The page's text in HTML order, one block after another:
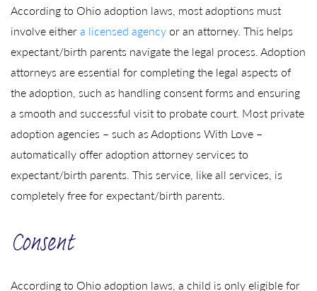
According to Ohio adoption laws, most adoptions must
involve eithera licensed agencyor an attorney. This helps
expectant/birth parents navigate the legal process. Adoption
attorneys are essential for completing the legal aspects of
the adoption, such as handling consent forms and ensuring
a smooth and successful visit to probate court. Most private
adoption agencies – such as Adoptions With Love –
automatically offer adoption attorney services to
expectant/birth parents. This service, like all services, is
completely free for expectant/birth parents.
Consent
According to Ohio adoption laws, a child is only eligible for